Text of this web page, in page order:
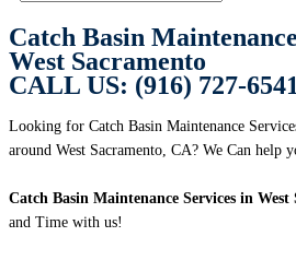
Catch Basin
West Sacramento
CALL US: (916) 727-6541
Looking for Catch Basin Maintenance
around West Sacramento, CA? We Can help
Catch Basin Maintenance Services in West
and Time with us!